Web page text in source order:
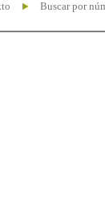
Buscar por